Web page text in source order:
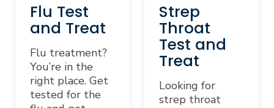
Flu Test
and Treat
Flu treatment?
You’re in the
right place. Get
tested for the
Strep
Throat
Test and
Treat
Looking for
strep throat